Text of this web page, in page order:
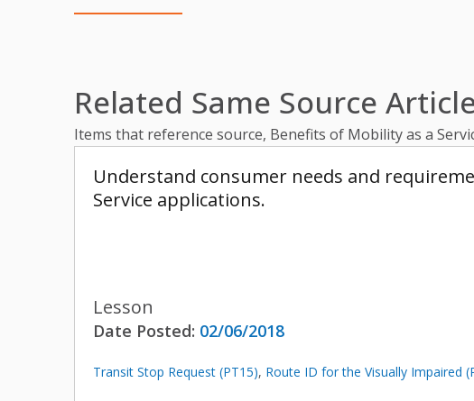
Related Same Source
Items that reference source, Benefits of Mobility as a
Understand consumer needs and
Service applications.
Lesson
Date Posted: 02/06/2018
Transit Stop Request (PT15), Route ID for the Visually Impaired